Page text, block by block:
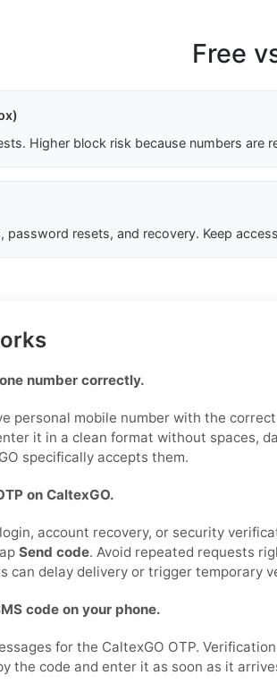
Free
Higher block risk because numbers are
password resets, and recovery. Keep
number correctly.
personal mobile number with the
it in a clean format without spaces,
specifically accepts them.
on CaltexGO.
account recovery, or security
Send code. Avoid repeated requests
can delay delivery or trigger temporary
code on your phone.
for the CaltexGO OTP.
the code and enter it as soon as it